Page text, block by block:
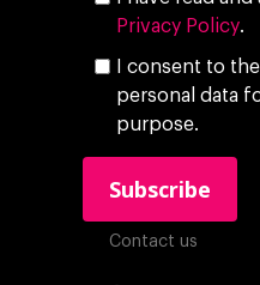
Privacy Policy.
I consent to
personal data
purpose.
Contact us